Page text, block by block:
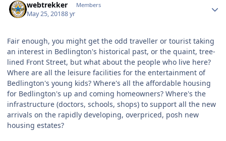
webtrekker Members
May 25, 20188 yr
Fair enough, you might get the odd traveller or tourist taking
an interest in Bedlington's historical past, or the quaint, tree-
lined Front Street, but what about the people who live here?
Where are all the leisure facilities for the entertainment of
Bedlington's young kids? Where's all the affordable housing
for Bedlington's up and coming homeowners? Where's the
infrastructure (doctors, schools, shops) to support all the new
arrivals on the rapidly developing, overpriced, posh new
housing estates?